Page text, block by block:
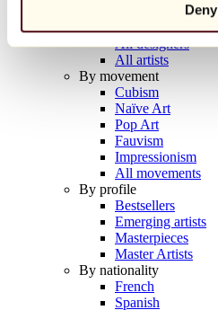
Deny
All photographers
All draftsmen
All designers
All artists
By movement
Cubism
Naïve Art
Pop Art
Fauvism
Impressionism
All movements
By profile
Bestsellers
Emerging artists
Masterpieces
Master Artists
By nationality
French
Spanish